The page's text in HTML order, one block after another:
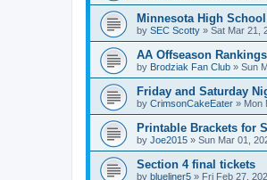
Minnesota High
by SEC Scotty » Sat Mar 21,
AA Offseason
by Brodziak Fan Club » Sun
Friday and Saturday
by CrimsonCakeEater » Mon
Printable Brackets for
by Joe2015 » Sun Mar 01,
Section 4 final tickets
by blueliner5 » Fri Feb 27,